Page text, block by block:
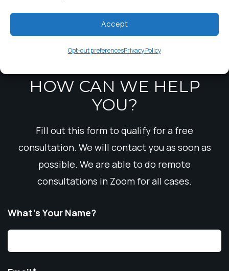
Accept
Opt-out preferencesPrivacy Policy
Trustee Theft
HOW CAN WE HELP
YOU?
Fill out this form to qualify for a free
consultation. We will contact you as soon as
possible. We are able to do remote
consultations in Zoom for all cases.
What’s Your Name?